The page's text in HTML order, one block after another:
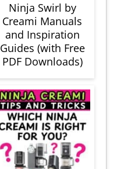
Ninja Swirl by
Creami Manuals
and Inspiration
Guides (with Free
PDF Downloads)